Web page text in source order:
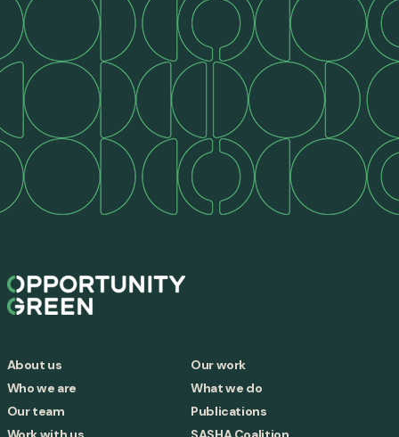
About us
Who we are
Our team
Our work
What we do
Publications